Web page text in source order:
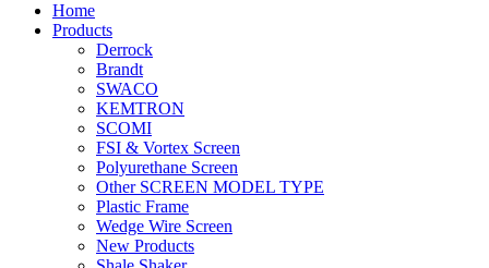
Home
Products
Derrock
Brandt
SWACO
KEMTRON
SCOMI
FSI & Vortex Screen
Polyurethane Screen
Other SCREEN MODEL TYPE
Plastic Frame
Wedge Wire Screen
New Products